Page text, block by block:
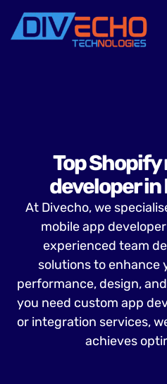
Top Shopify
developer
At Divecho, we
mobile app
experienced team
solutions to enhance
performance, design,
you need custom app
or integration services,
achieves